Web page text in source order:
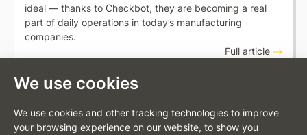
We use cookies
We use cookies and other tracking technologies to improve
your browsing experience on our website, to show you
ideal — thanks to Checkbot, they are becoming a real
part of daily operations in today’s manufacturing
companies.
Full article